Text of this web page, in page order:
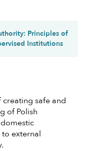
Principles of
Institutions
creating safe and
of Polish
external